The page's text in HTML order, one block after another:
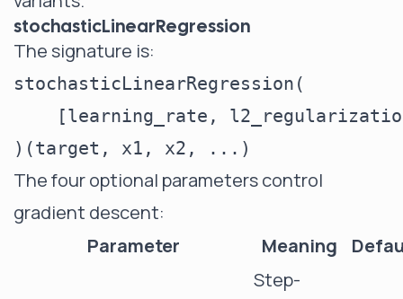
stochasticLinearRegression
The signature is:
stochasticLinearRegression(
[learning_rate,
The four optional parameters control
gradient descent:
Parameter
Meaning
Step-